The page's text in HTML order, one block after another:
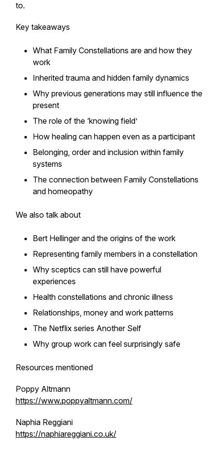
to.
Key takeaways
What Family Constellations are and how they
work
Inherited trauma and hidden family dynamics
Why previous generations may still influence the
present
The role of the ‘knowing field’
How healing can happen even as a participant
Belonging, order and inclusion within family
systems
The connection between Family Constellations
and homeopathy
We also talk about
Bert Hellinger and the origins of the work
Representing family members in a constellation
Why sceptics can still have powerful
experiences
Health constellations and chronic illness
Relationships, money and work patterns
The Netflix series Another Self
Why group work can feel surprisingly safe
Resources mentioned
Poppy Altmann
https://www.poppyaltmann.com/
Naphia Reggiani
https://naphiareggiani.co.uk/